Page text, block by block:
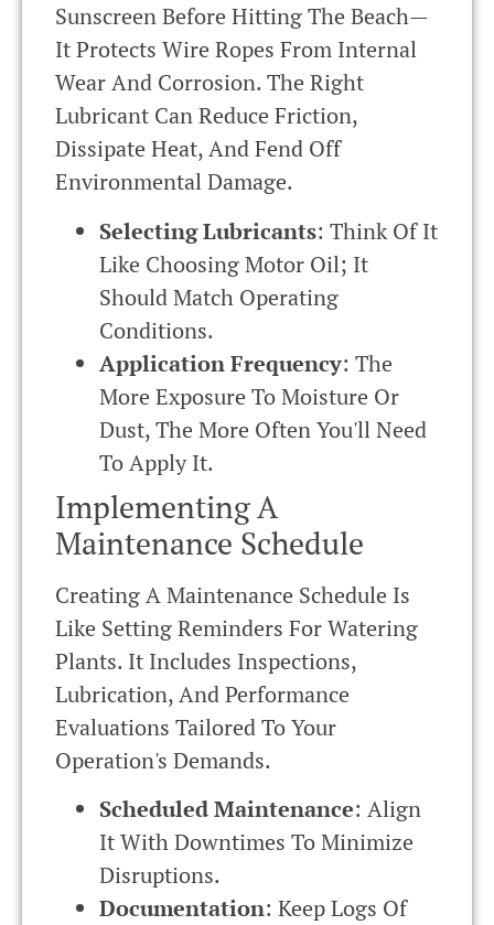
Sunscreen Before Hitting The Beach—
It Protects Wire Ropes From Internal
Wear And Corrosion. The Right
Lubricant Can Reduce Friction,
Dissipate Heat, And Fend Off
Environmental Damage.
Selecting Lubricants: Think Of It
Like Choosing Motor Oil; It
Should Match Operating
Conditions.
Application Frequency: The
More Exposure To Moisture Or
Dust, The More Often You'll Need
To Apply It.
Implementing A
Maintenance Schedule
Creating A Maintenance Schedule Is
Like Setting Reminders For Watering
Plants. It Includes Inspections,
Lubrication, And Performance
Evaluations Tailored To Your
Operation's Demands.
Scheduled Maintenance: Align
It With Downtimes To Minimize
Disruptions.
Documentation: Keep Logs Of